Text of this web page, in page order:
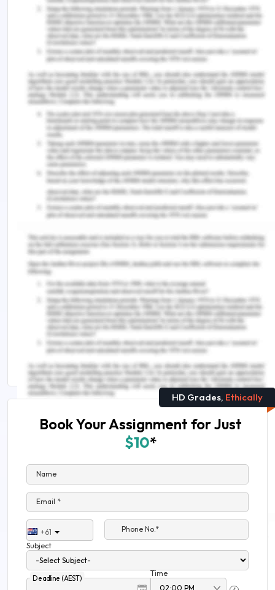
https://doi.org/10.23750/abm.v89i6-S.7452
Warshawsky, N. E., Caramanica, L., & Cramer, E.
(2020). Organizational Support for Nurse Manager
Role Transition and Onboarding. JONA: The
Journal of Nursing Administration , 50 (5), 254–
260.
https://doi.org/10.1097/nna.0000000000000880
Wildermuth, M. M., Weltin, A., & Simmons, A.
(2019). Transition experiences of nurses as
students and new graduate nurses in a
collaborative nurse residency program. Journal of
Professional Nursing , 36 (1), 69–75.
You Might Also Like:-
NUR120 Registered Nurse Standards of Practice
and Mandatory Notifications Assignment Sample
5 Types of Nursing Assessments Every Nurse
Needs To Know
Skill Assessment For Enrolled Nurse
HD Grades, Ethically
Book Your Assignment for Just
$10*
Name
Email *
+61
Phone No.*
Subject
Deadline (AEST)
Time